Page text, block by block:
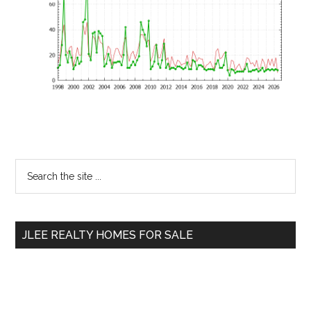
Primary
Sidebar
...
JLEE REALTY HOMES FOR SALE